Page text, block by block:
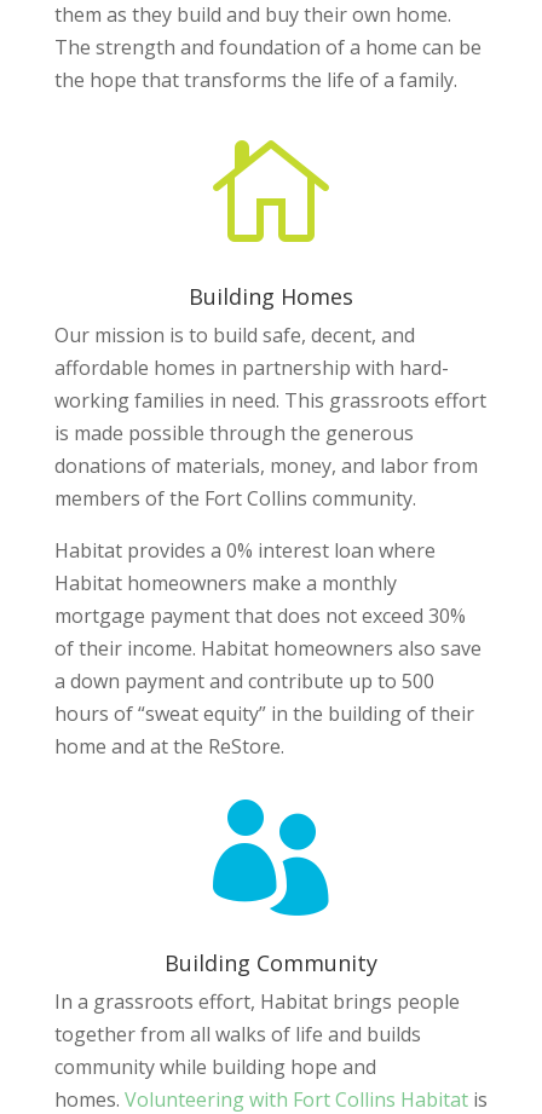
them as they build and buy their own home.
The strength and foundation of a home can be
the hope that transforms the life of a family.

Building Homes
Our mission is to build safe, decent, and
affordable homes in partnership with hard-
working families in need. This grassroots effort
is made possible through the generous
donations of materials, money, and labor from
members of the Fort Collins community.
Habitat provides a 0% interest loan where
Habitat homeowners make a monthly
mortgage payment that does not exceed 30%
of their income. Habitat homeowners also save
a down payment and contribute up to 500
hours of “sweat equity” in the building of their
home and at the ReStore.

Building Community
In a grassroots effort, Habitat brings people
together from all walks of life and builds
community while building hope and
homes. Volunteering with Fort Collins Habitat is